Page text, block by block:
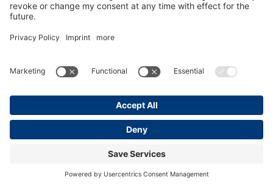
PRODUCTS
CALF FEEDING
HygieneStation